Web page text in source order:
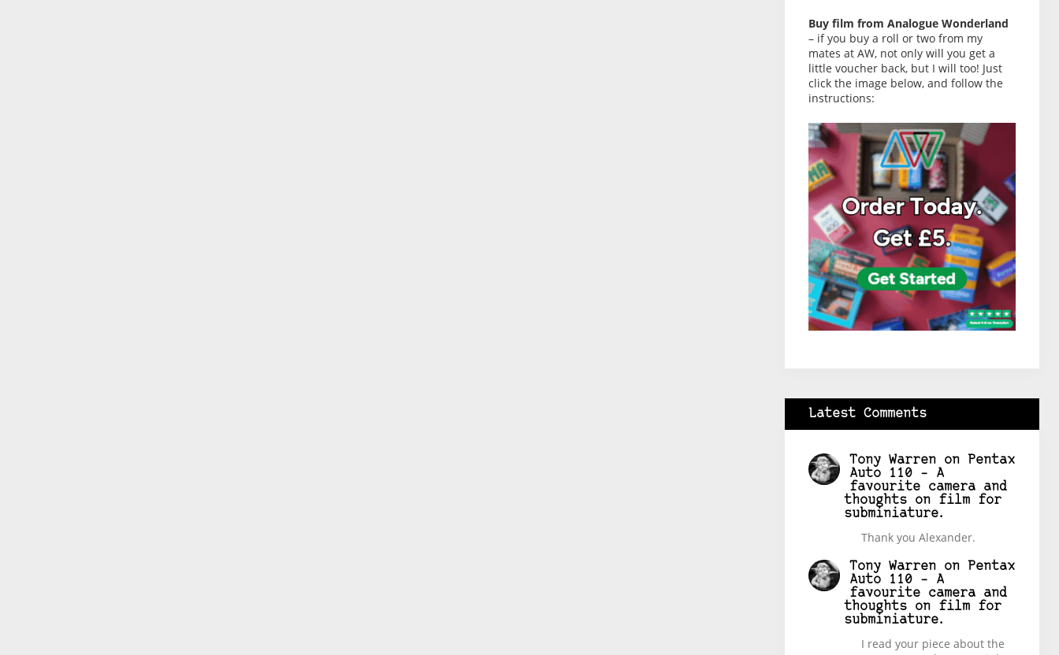
Buy film from Analogue Wonderland
– if you buy a roll or two from my
mates at AW, not only will you get a
little voucher back, but I will too! Just
click the image below, and follow the
instructions:
Latest Comments
Tony Warrenon
Pentax
Auto 110 – A
favourite camera and
thoughts on film for
subminiature.
Thank you Alexander.
Tony Warrenon
Pentax
Auto 110 – A
favourite camera and
thoughts on film for
subminiature.
I read your piece about the